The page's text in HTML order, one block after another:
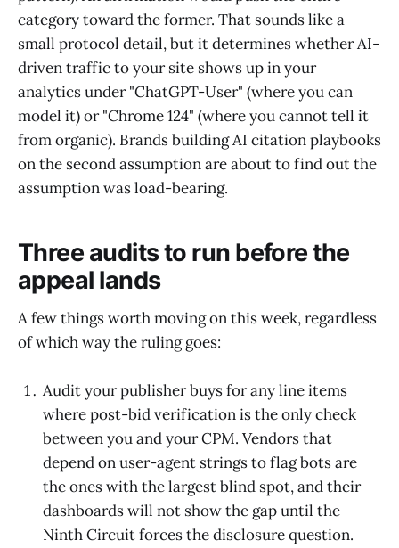
category toward the former. That sounds like a
small protocol detail, but it determines whether AI-
driven traffic to your site shows up in your
analytics under "ChatGPT-User" (where you can
model it) or "Chrome 124" (where you cannot tell it
from organic). Brands building AI citation playbooks
on the second assumption are about to find out the
assumption was load-bearing.
Three audits to run before the
appeal lands
A few things worth moving on this week, regardless
of which way the ruling goes:
Audit your publisher buys for any line items
where post-bid verification is the only check
between you and your CPM. Vendors that
depend on user-agent strings to flag bots are
the ones with the largest blind spot, and their
dashboards will not show the gap until the
Ninth Circuit forces the disclosure question.